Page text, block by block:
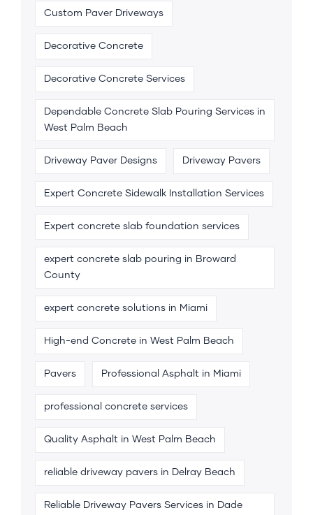
Custom Paver Driveways
Decorative Concrete
Decorative Concrete Services
Dependable Concrete Slab Pouring Services in
West Palm Beach
Driveway Paver Designs Driveway Pavers
Expert Concrete Sidewalk Installation Services
Expert concrete slab foundation services
expert concrete slab pouring in Broward
County
expert concrete solutions in Miami
High-end Concrete in West Palm Beach
Pavers Professional Asphalt in Miami
professional concrete services
Quality Asphalt in West Palm Beach
reliable driveway pavers in Delray Beach
Reliable Driveway Pavers Services in Dade